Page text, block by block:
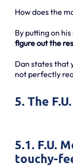
How does the
By putting on
figure out the
Dan states that
not perfectly
5. The
5.1. F.U.
touchy-